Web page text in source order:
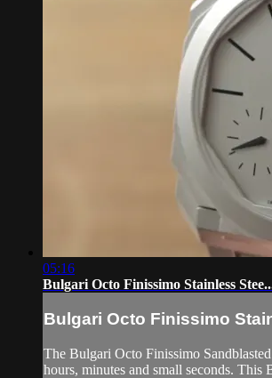
05:16
Bulgari Octo Finissimo Stainless
Bulgari Octo Finissimo
The Bulgari Octo Finissimo
hours, minutes and small seconds. This